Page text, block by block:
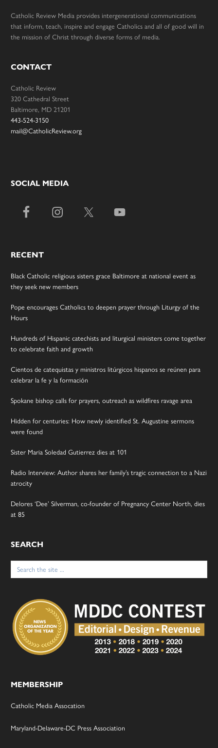
Catholic Review Media provides intergenerational communications
that inform, teach, inspire and engage Catholics and all of good will in
the mission of Christ through diverse forms of media.
CONTACT
Catholic Review
320 Cathedral Street
Baltimore, MD 21201
443-524-3150
mail@CatholicReview.org
SOCIAL MEDIA
RECENT
Black Catholic religious sisters grace Baltimore at national event as
they seek new members
Pope encourages Catholics to deepen prayer through Liturgy of the
Hours
Hundreds of Hispanic catechists and liturgical ministers come together
to celebrate faith and growth
Cientos de catequistas y ministros litúrgicos hispanos se reúnen para
celebrar la fe y la formación
Spokane bishop calls for prayers, outreach as wildfires ravage area
Hidden for centuries: How newly identified St. Augustine sermons
were found
Sister Maria Soledad Gutierrez dies at 101
Radio Interview: Author shares her family’s tragic connection to a Nazi
atrocity
Delores ‘Dee’ Silverman, co-founder of Pregnancy Center North, dies
at 85
SEARCH
Search
for:
MEMBERSHIP
Catholic Media Assocation
Maryland-Delaware-DC Press Association